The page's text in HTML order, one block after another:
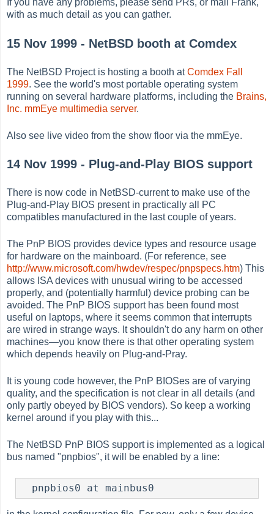
If you have any problems, please send PRs, or mail Frank,
with as much detail as you can gather.
15 Nov 1999 - NetBSD booth at Comdex
The NetBSD Project is hosting a booth atComdex Fall
1999. See the world's most portable operating system
running on several hardware platforms, including the Brains,
Inc. mmEye multimedia server.
Also see live video from the show floor via the mmEye.
14 Nov 1999 - Plug-and-Play BIOS support
There is now code in NetBSD-current to make use of the
Plug-and-Play BIOS present in practically all PC
compatibles manufactured in the last couple of years.
The PnP BIOS provides device types and resource usage
for hardware on the mainboard. (For reference, see
http://www.microsoft.com/hwdev/respec/pnpspecs.htm) This
allows ISA devices with unusual wiring to be accessed
properly, and (potentially harmful) device probing can be
avoided. The PnP BIOS support has been found most
useful on laptops, where it seems common that interrupts
are wired in strange ways. It shouldn't do any harm on other
machines—you know there is that other operating system
which depends heavily on Plug-and-Pray.
It is young code however, the PnP BIOSes are of varying
quality, and the specification is not clear in all details (and
only partly obeyed by BIOS vendors). So keep a working
kernel around if you play with this...
The NetBSD PnP BIOS support is implemented as a logical
bus named "pnpbios", it will be enabled by a line:
  pnpbios0 at mainbus0